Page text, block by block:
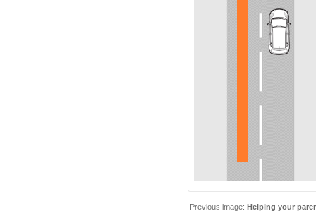
Previous image:Helping your